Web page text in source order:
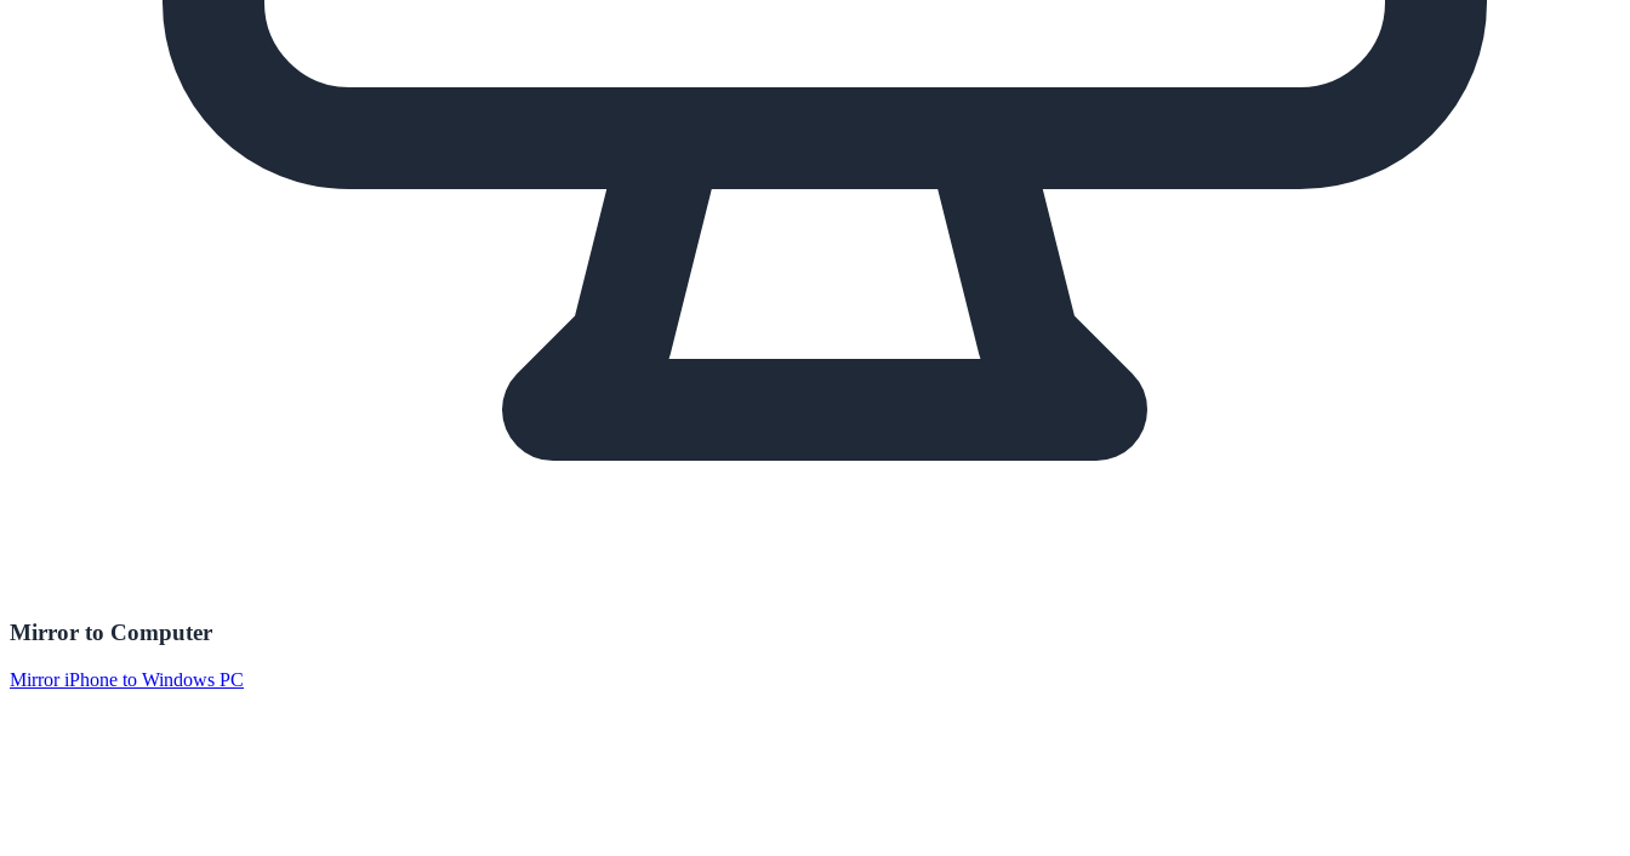
Mirror to Computer
Mirror iPhone to Windows PC